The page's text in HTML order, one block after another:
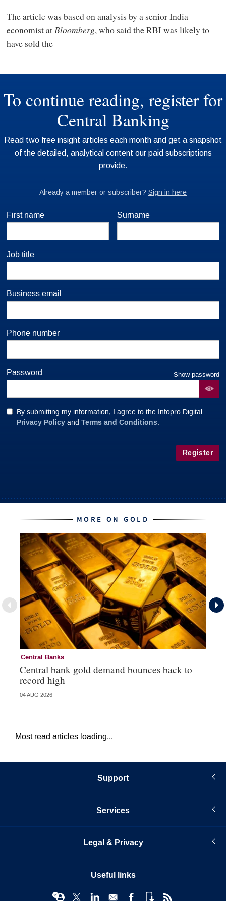
The article was based on analysis by a senior India
economist atBloomberg, who said the RBI was likely to
have sold the
First name Surname
Job title
Business email
Phone number
Password Show password
By submitting my information, I agree to the Infopro Digital
Privacy Policy andTerms and Conditions.
Register
MORE ON GOLD
Central Banks
Central bank gold demand bounces back to
record high
04 AUG 2026
Most read articles loading...
Support
Services
Legal & Privacy
Useful links